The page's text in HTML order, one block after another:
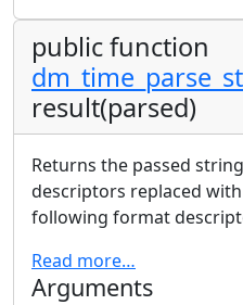
public function
result(parsed)
Returns the passed
descriptors replaced
following format
Read more…
Arguments